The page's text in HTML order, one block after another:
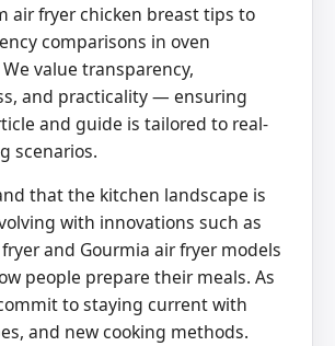
air fryer chicken breast tips to
comparisons in oven
value transparency,
and practicality — ensuring
and guide is tailored to real-
scenarios.
that the kitchen landscape is
with innovations such as
and Gourmia air fryer models
people prepare their meals. As
to staying current with
and new cooking methods.